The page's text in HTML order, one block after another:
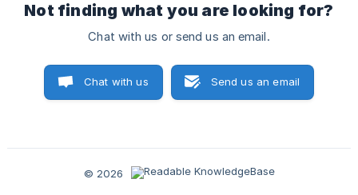
Not finding what you are looking for?
Chat with us or send us an email.
Chat with us Send us an email
© 2026